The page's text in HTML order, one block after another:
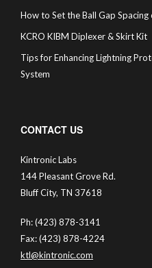
How to Set the Ball Gap
KCRO KIBM Diplexer & Skirt Kit
Tips for Enhancing Lightning
System
CONTACT US
Kintronic Labs
144 Pleasant Grove Rd.
Bluff City, TN 37618
Ph: (423) 878-3141
Fax: (423) 878-4224
ktl@kintronic.com